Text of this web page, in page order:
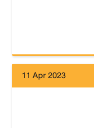
11 Apr 2023